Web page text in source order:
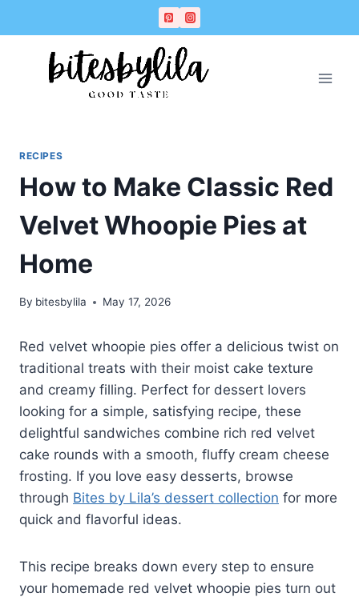
to
to
RECIPES
How to Make Classic Red
Velvet Whoopie Pies at
Home
By bitesbylila May 17, 2026
Red velvet whoopie pies offer a delicious twist on
traditional treats with their moist cake texture
and creamy filling. Perfect for dessert lovers
looking for a simple, satisfying recipe, these
delightful sandwiches combine rich red velvet
cake rounds with a smooth, fluffy cream cheese
frosting. If you love easy desserts, browse
through Bites by Lila’s dessert collection for more
quick and flavorful ideas.
This recipe breaks down every step to ensure
your homemade red velvet whoopie pies turn out